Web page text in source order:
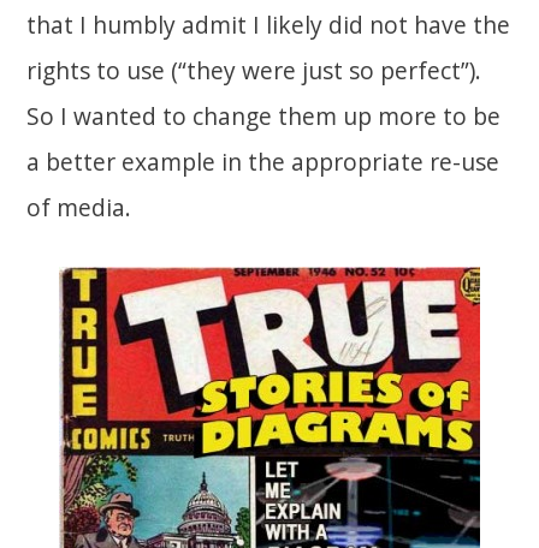
that I humbly admit I likely did not have the
rights to use (“they were just so perfect”).
So I wanted to change them up more to be
a better example in the appropriate re-use
of media.